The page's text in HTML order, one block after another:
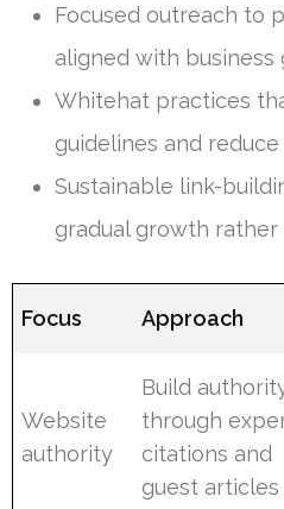
Focused outreach to
aligned with business
Whitehat practices
guidelines and reduce
Sustainable link-
gradual growth
Focus Approach
Website
authority
Build
through
citations and
guest articles